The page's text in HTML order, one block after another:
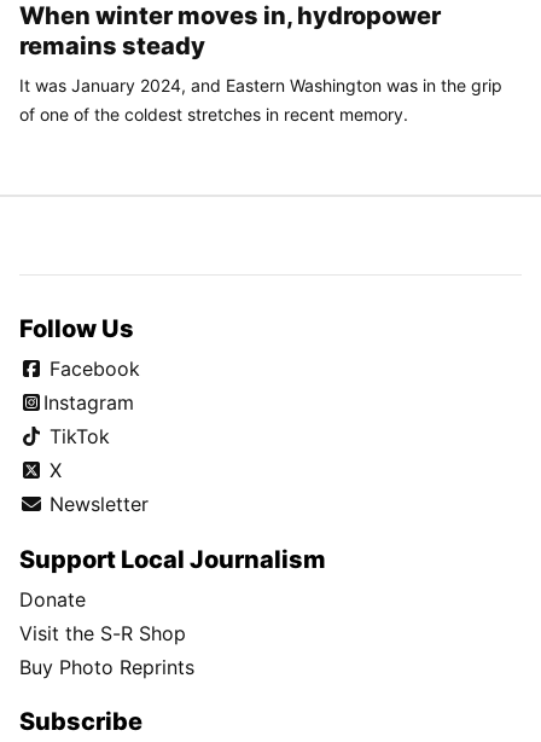
When winter moves in, hydropower
remains steady
It was January 2024, and Eastern Washington was in the grip
of one of the coldest stretches in recent memory.
Follow Us
Facebook
Instagram
TikTok
X
Newsletter
Support Local Journalism
Donate
Visit the S-R Shop
Buy Photo Reprints
Subscribe